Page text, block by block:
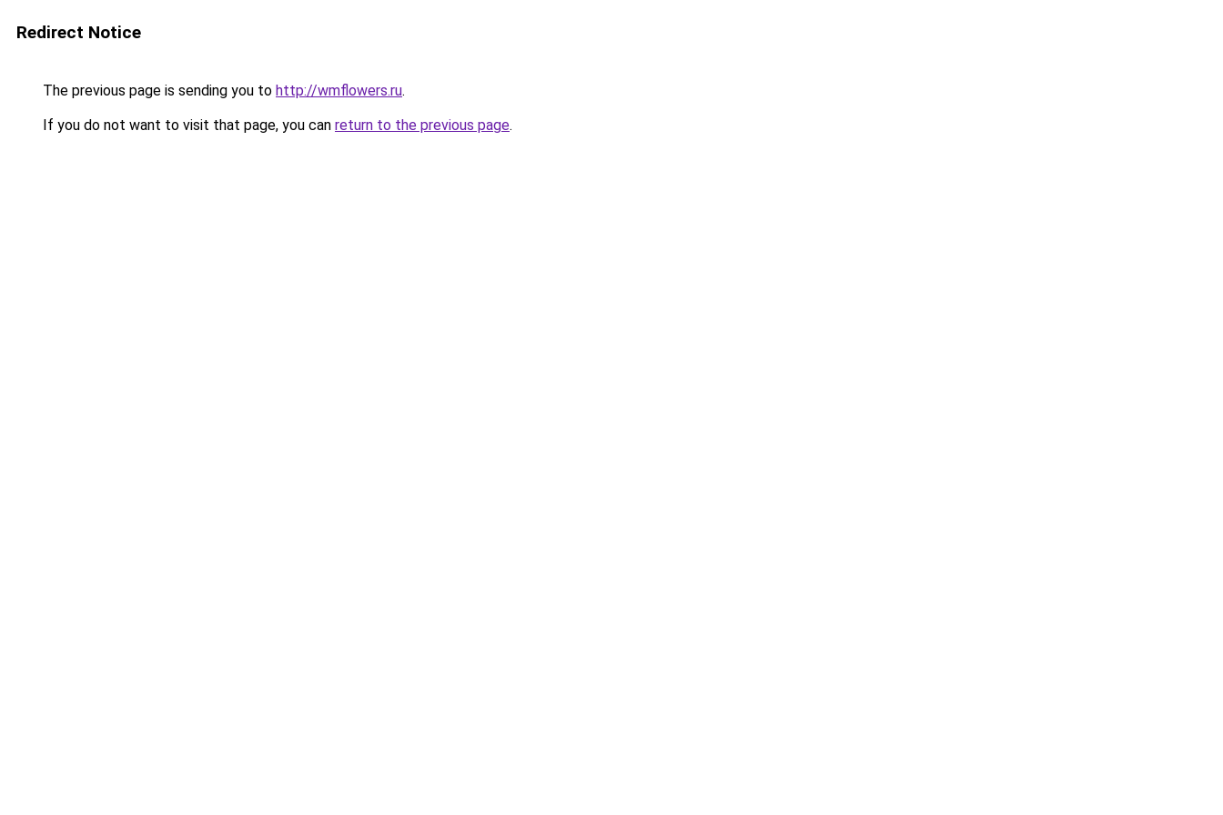
Redirect Notice
The previous page is sending you to http://wmflowers.ru.
If you do not want to visit that page, you can return to the previous page.